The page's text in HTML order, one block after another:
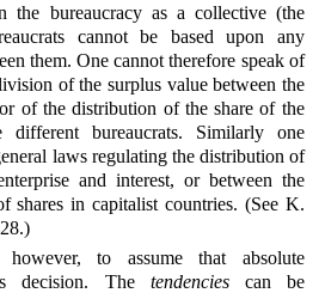
the bureaucracy as a collective (the
cannot be based upon any
them. One cannot therefore speak of
of the surplus value between the
of the distribution of the share of the
different bureaucrats. Similarly one
laws regulating the distribution of
and interest, or between the
shares in capitalist countries. (See K.
to assume that absolute
decision. The tendenciescan be